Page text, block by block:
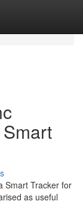
Smart Tracker for
as useful